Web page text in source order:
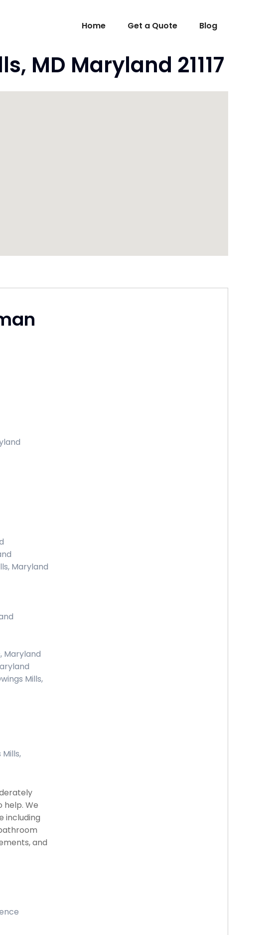
Home Get a Quote Blog
MD Maryland 21117
Maryland
Maryland
Mills,
help. We
including
and